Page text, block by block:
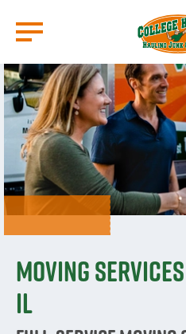
main
content
Moving
IL